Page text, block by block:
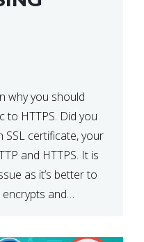
why you should
to HTTPS. Did you
SSL certificate, your
and HTTPS. It is
as it’s better to
and